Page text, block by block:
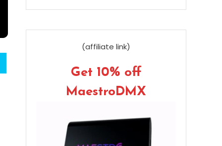
(affiliate link)
Get 10% off
MaestroDMX